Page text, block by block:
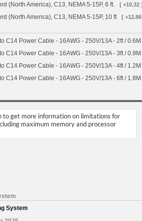
(North America), C13, NEMA 5-15P, 6 ft. [ +10.32
(North America), C13, NEMA 5-15P, 10 ft [
C14 Power Cable - 16AWG - 250V/13A - 2ft /
C14 Power Cable - 16AWG - 250V/13A - 3ft /
C14 Power Cable - 16AWG - 250V/13A - 4ft /
C14 Power Cable - 16AWG - 250V/13A - 6ft /
to get more information on limitations for
maximum memory and processor
System